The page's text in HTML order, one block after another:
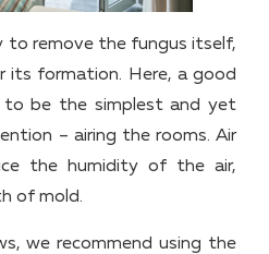
remove the fungus itself,
its formation. Here, a good
be the simplest and yet
– airing the rooms. Air
the humidity of the air,
of mold.
we recommend using the